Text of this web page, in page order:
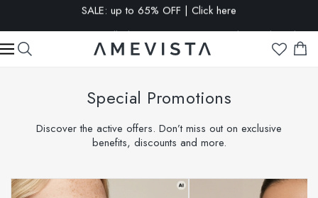
EXTRA 15% OFF on all glasses with prescription lenses | Code:
Special Promotions
Discover the active offers. Don’t miss out on exclusive
benefits, discounts and more.